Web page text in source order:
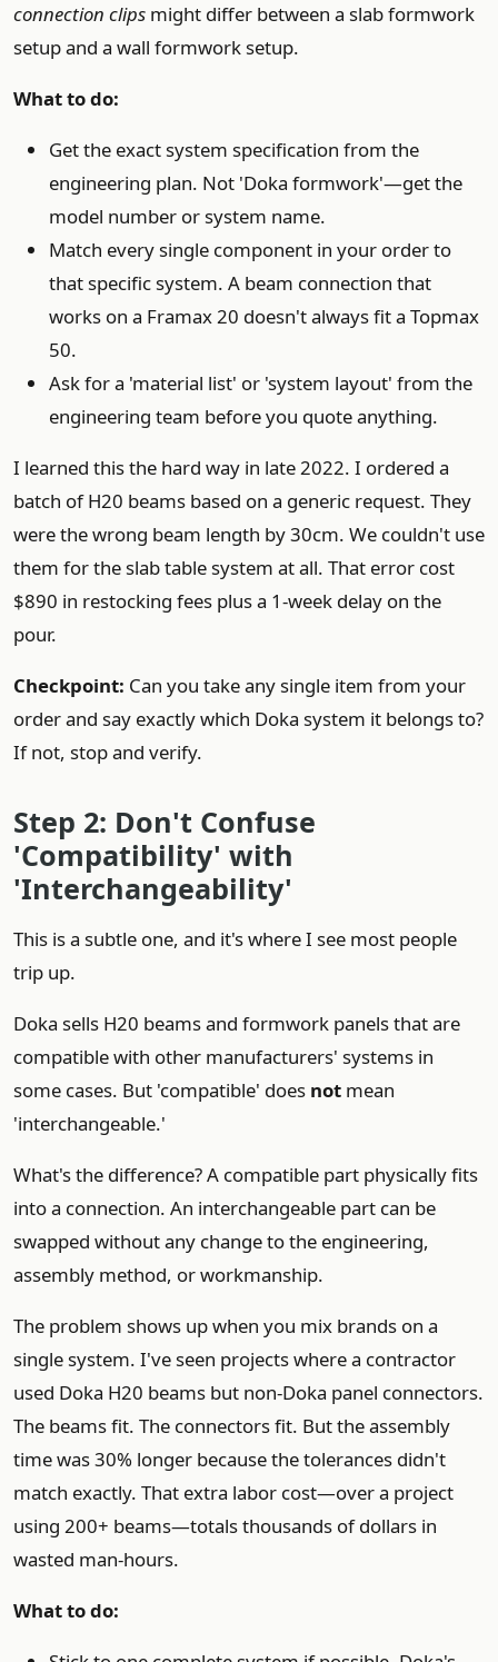
connection clips might differ between a slab formwork
setup and a wall formwork setup.
What to do:
Get the exact system specification from the
engineering plan. Not 'Doka formwork'—get the
model number or system name.
Match every single component in your order to
that specific system. A beam connection that
works on a Framax 20 doesn't always fit a Topmax
50.
Ask for a 'material list' or 'system layout' from the
engineering team before you quote anything.
I learned this the hard way in late 2022. I ordered a
batch of H20 beams based on a generic request. They
were the wrong beam length by 30cm. We couldn't use
them for the slab table system at all. That error cost
$890 in restocking fees plus a 1-week delay on the
pour.
Checkpoint: Can you take any single item from your
order and say exactly which Doka system it belongs to?
If not, stop and verify.
Step 2: Don't Confuse
'Compatibility' with
'Interchangeability'
This is a subtle one, and it's where I see most people
trip up.
Doka sells H20 beams and formwork panels that are
compatible with other manufacturers' systems in
some cases. But 'compatible' does not mean
'interchangeable.'
What's the difference? A compatible part physically fits
into a connection. An interchangeable part can be
swapped without any change to the engineering,
assembly method, or workmanship.
The problem shows up when you mix brands on a
single system. I've seen projects where a contractor
used Doka H20 beams but non-Doka panel connectors.
The beams fit. The connectors fit. But the assembly
time was 30% longer because the tolerances didn't
match exactly. That extra labor cost—over a project
using 200+ beams—totals thousands of dollars in
wasted man-hours.
What to do: